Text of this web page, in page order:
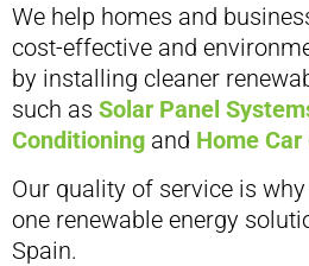
We help homes and
cost-effective and
by installing cleaner
such as Solar Panel
Conditioning and Home
Our quality of service is why
one renewable energy
Spain.